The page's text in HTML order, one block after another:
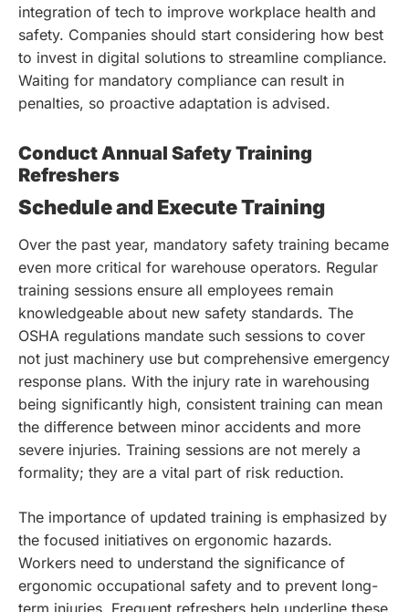
integration of tech to improve workplace health and
safety. Companies should start considering how best
to invest in digital solutions to streamline compliance.
Waiting for mandatory compliance can result in
penalties, so proactive adaptation is advised.
Conduct Annual Safety Training
Refreshers
Schedule and Execute Training
Over the past year, mandatory safety training became
even more critical for warehouse operators. Regular
training sessions ensure all employees remain
knowledgeable about new safety standards. The
OSHA regulations mandate such sessions to cover
not just machinery use but comprehensive emergency
response plans. With the injury rate in warehousing
being significantly high, consistent training can mean
the difference between minor accidents and more
severe injuries. Training sessions are not merely a
formality; they are a vital part of risk reduction.
The importance of updated training is emphasized by
the focused initiatives on ergonomic hazards.
Workers need to understand the significance of
ergonomic occupational safety and to prevent long-